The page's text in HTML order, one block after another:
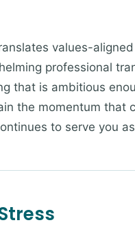
values-
professional
that is ambitious
the momentum that
to serve you